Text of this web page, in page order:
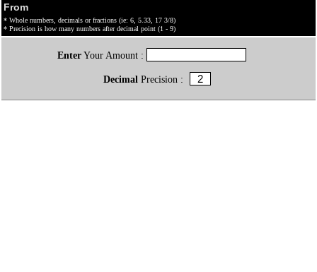
From
* Whole numbers, decimals or fractions (ie: 6, 5.33, 17 3/8)
* Precision is how many numbers after decimal point (1 - 9)
EnterYour Amount :
Decimal Precision :